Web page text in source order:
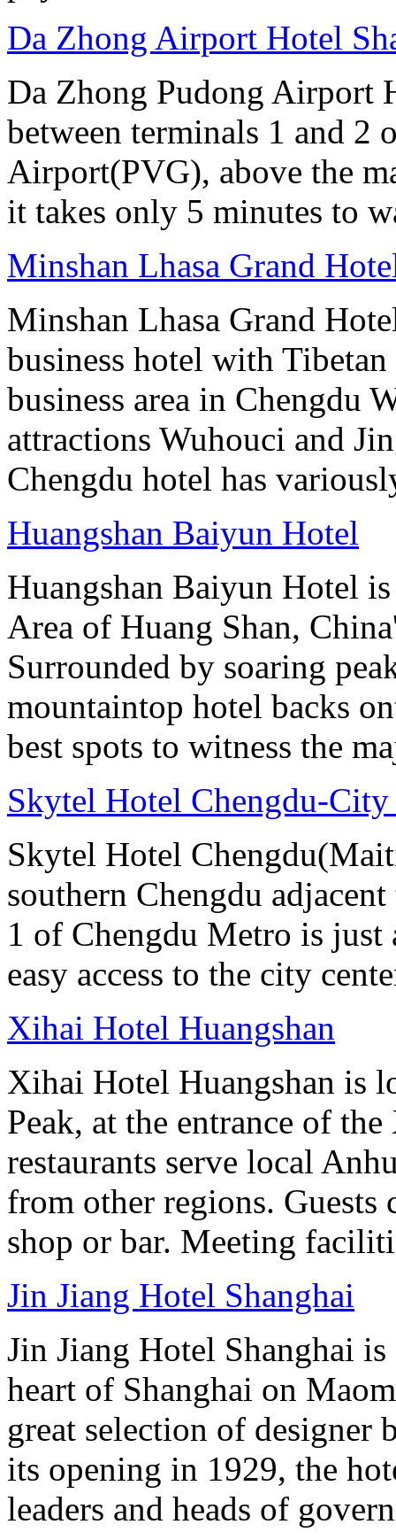
Da Zhong Airport Hotel
Da Zhong Pudong Airport
between terminals 1 and 2
Airport(PVG), above the
it takes only 5 minutes to
Minshan Lhasa Grand
Minshan Lhasa Grand
business hotel with
business area in Chengdu
attractions Wuhouci and
Chengdu hotel has
Huangshan Baiyun Hotel
Huangshan Baiyun Hotel
Area of Huang Shan,
Surrounded by soaring
mountaintop hotel backs
best spots to witness the
Skytel Hotel Chengdu-City
Skytel Hotel
southern Chengdu
1 of Chengdu Metro is just
easy access to the city
Xihai Hotel Huangshan
Xihai Hotel Huangshan is
Peak, at the entrance of
restaurants serve local
from other regions. Guests
shop or bar. Meeting
Jin Jiang Hotel Shanghai
Jin Jiang Hotel Shanghai
heart of Shanghai on
great selection of designer
its opening in 1929, the
leaders and heads of